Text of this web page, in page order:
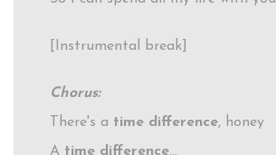
[Instrumental break]
Chorus:
There's a time difference, honey
A time difference…